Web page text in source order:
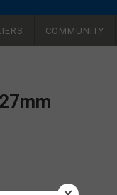
COMMUNITY